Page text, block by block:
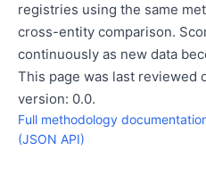
registries using the same
cross-entity comparison.
continuously as new data
This page was last reviewed
version: 0.0.
Full methodology
(JSON API)